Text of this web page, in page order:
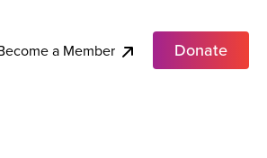
a Member Donate